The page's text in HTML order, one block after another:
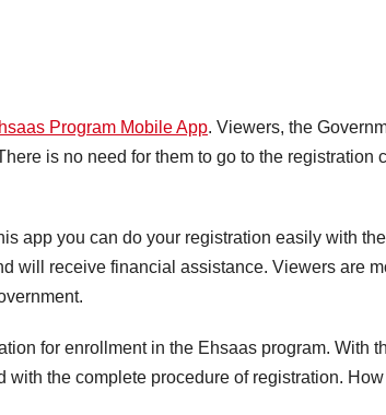
Program Mobile App. Viewers, the
is no need for them to go to the registration
app you can do your registration easily with
will receive financial assistance. Viewers are
for enrollment in the Ehsaas program. With
the complete procedure of registration.